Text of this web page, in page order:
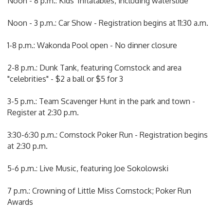
Noon - 3 p.m.: Car Show - Registration begins at 11:30 a.m.
1-8 p.m.: Wakonda Pool open - No dinner closure
2-8 p.m.: Dunk Tank, featuring Cornstock and area
"celebrities" - $2 a ball or $5 for 3
3-5 p.m.: Team Scavenger Hunt in the park and town -
Register at 2:30 p.m.
3:30-6:30 p.m.: Cornstock Poker Run - Registration begins
at 2:30 p.m.
5-6 p.m.: Live Music, featuring Joe Sokolowski
7 p.m.: Crowning of Little Miss Cornstock; Poker Run
Awards